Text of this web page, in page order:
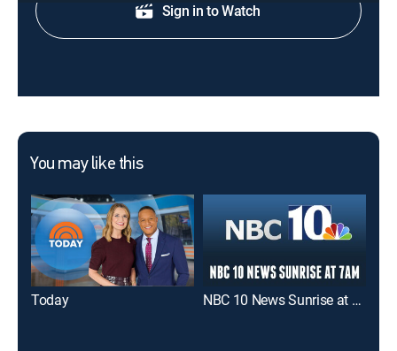
Sign in to Watch
You may like this
Today NBC 10 News Sunrise at 7am